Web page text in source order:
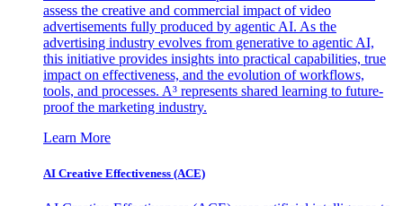
assess the creative and commercial impact of video
advertisements fully produced by agentic AI. As the
advertising industry evolves from generative to agentic AI,
this initiative provides insights into practical capabilities, true
impact on effectiveness, and the evolution of workflows,
tools, and processes. A³ represents shared learning to future-
proof the marketing industry.
Learn More
AI Creative Effectiveness (ACE)